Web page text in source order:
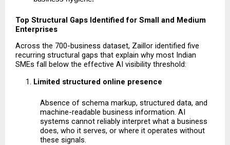
Top Structural Gaps Identified for Small and Medium
Enterprises
Across the 700-business dataset, Zaillor identified five
recurring structural gaps that explain why most Indian
SMEs fall below the effective AI visibility threshold:
Limited structured online presence
Absence of schema markup, structured data, and
machine-readable business information. AI
systems cannot reliably interpret what a business
does, who it serves, or where it operates without
these signals.